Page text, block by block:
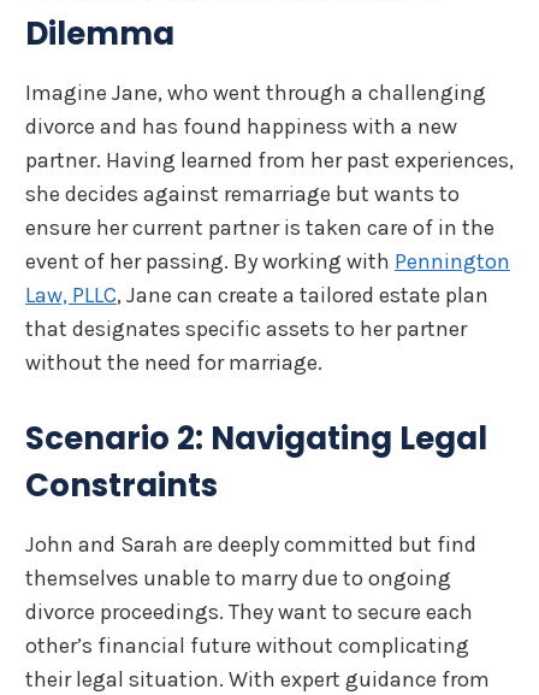
Dilemma
Imagine Jane, who went through a challenging
divorce and has found happiness with a new
partner. Having learned from her past experiences,
she decides against remarriage but wants to
ensure her current partner is taken care of in the
event of her passing. By working with Pennington
Law, PLLC, Jane can create a tailored estate plan
that designates specific assets to her partner
without the need for marriage.
Scenario 2: Navigating Legal
Constraints
John and Sarah are deeply committed but find
themselves unable to marry due to ongoing
divorce proceedings. They want to secure each
other’s financial future without complicating
their legal situation. With expert guidance from